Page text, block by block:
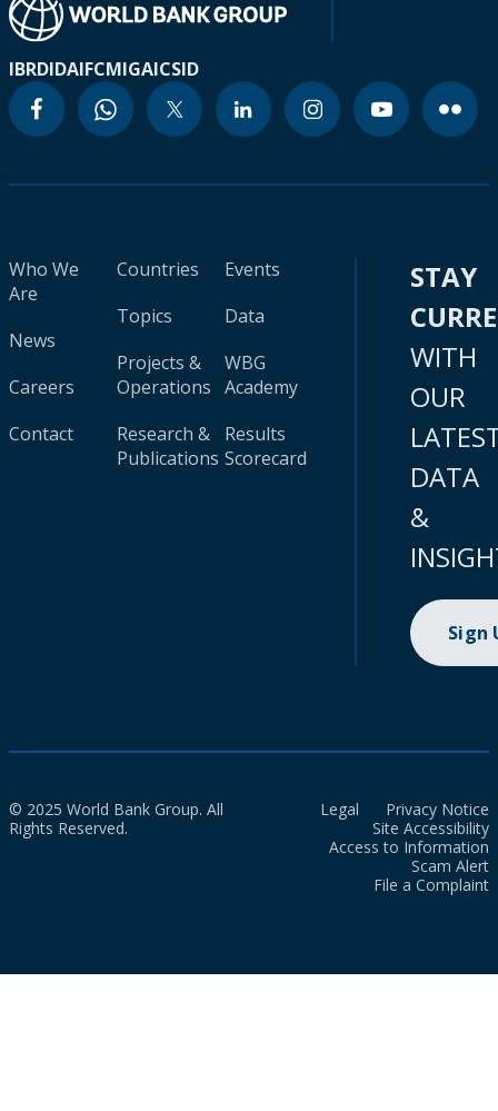
IBRDIDAIFCMIGAICSID
Who We
Are
News
Careers
Contact
Countries
Topics
Projects &
Operations
Research &
Publications
Events
Data
WBG
Academy
Results
Scorecard
STAY
WITH
OUR
DATA
&
Sign
© 2025 World Bank Group. All
Rights Reserved.
Legal
Privacy Notice
Site Accessibility
Access to Information
Scam Alert
File a Complaint